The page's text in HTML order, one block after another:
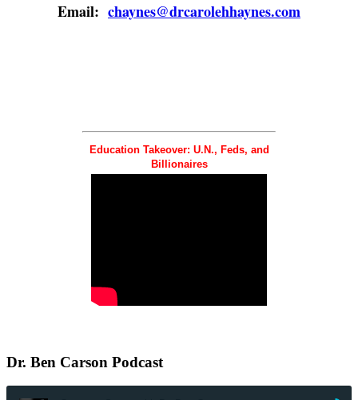
Email: chaynes@drcarolehhaynes.com
Education Takeover: U.N., Feds, and
Billionaires
Dr. Ben Carson Podcast